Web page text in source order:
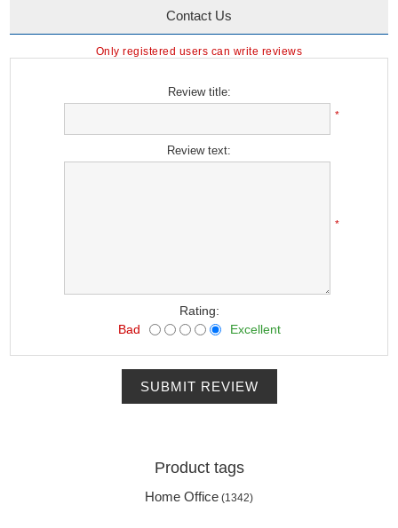
Contact Us
Only registered users can write reviews
Review title:
*
Review text:
*
Rating:
Bad
Excellent
SUBMIT REVIEW
Product tags
Home Office (1342)